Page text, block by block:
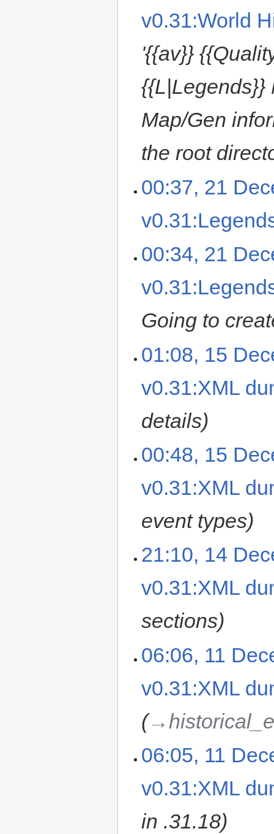
v0.31:World
'{{av}}
{{L|Legends}}
Map/Gen
the root
00:37, 21
00:34, 21
Going to
01:08, 15
v0.31:XML
details
00:48, 15
v0.31:XML
event types
21:10, 14
v0.31:XML
sections
06:06, 11
v0.31:XML
06:05, 11
v0.31:XML
in .31.18